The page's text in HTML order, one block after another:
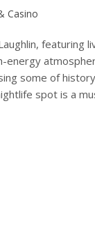
Casino
featuring
some of
spot is a